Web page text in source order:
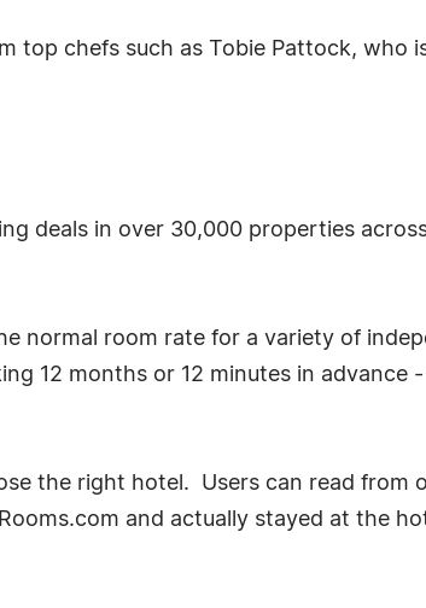
top chefs such as Tobie Pattock, who
deals in over 30,000 properties
normal room rate for a variety of
12 months or 12 minutes in advance
the right hotel. Users can read from
and actually stayed at the